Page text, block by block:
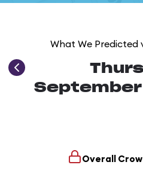
What We Predicted
Overall